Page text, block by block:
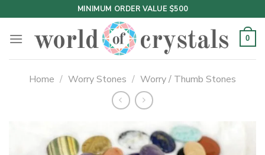
to
content
MINIMUM ORDER VALUE $500
0
Home / Worry Stones / Worry / Thumb Stones